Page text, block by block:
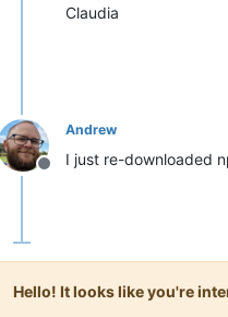
Claudia
Offline
Andrew
I just re-downloaded
Hello! It looks like you're